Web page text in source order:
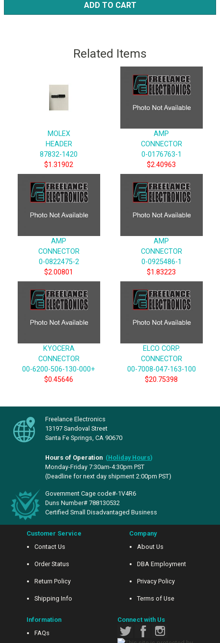
ADD TO CART
Related Items
MOLEX
HEADER
87832-1420
$1.31902
AMP
CONNECTOR
0-0176763-1
$2.40963
AMP
CONNECTOR
0-0822475-2
$2.00801
AMP
CONNECTOR
0-0925486-1
$1.83223
KYOCERA
CONNECTOR
00-6200-506-130-000+
$0.45646
ELCO CORP.
CONNECTOR
00-7008-047-163-100
$20.75398
Freelance Electronics
13197 Sandoval Street
Santa Fe Springs, CA 90670
Hours of Operation (Holiday Hours)
Monday-Friday 7:30am-4:30pm PST
(Deadline for next day shipment 2:00pm PST)
Government Cage code#-1V4R6
Duns Number# 788130532
Certified Small Disadvantaged Business
Customer Service
Contact Us
Order Status
Return Policy
Shipping Info
Company
About Us
DBA Employment
Privacy Policy
Terms of Use
Information
FAQs
Connect with Us